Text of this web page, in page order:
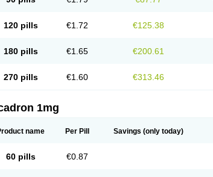
120 pills €1.72 €125.38
180 pills €1.65 €200.61
270 pills €1.60 €313.46
1mg
name Per Pill Savings (only today)
60 pills €0.87